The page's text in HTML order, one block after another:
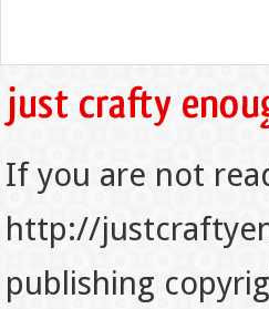
If you are not
http://
publishing